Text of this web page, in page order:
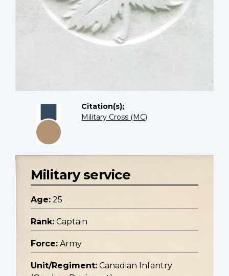
Citation(s);
Military Cross (MC)
Military service
Age: 25
Rank: Captain
Force: Army
Unit/Regiment: Canadian Infantry